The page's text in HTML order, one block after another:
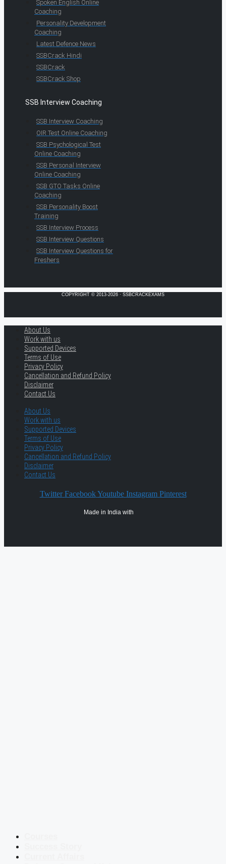
Spoken English Online
Coaching
Personality Development
Coaching
Latest Defence News
SSBCrack Hindi
SSBCrack
SSBCrack Shop
SSB Interview Coaching
SSB Interview Coaching
OIR Test Online Coaching
SSB Psychological Test
Online Coaching
SSB Personal Interview
Online Coaching
SSB GTO Tasks Online
Coaching
SSB Personality Boost
Training
SSB Interview Process
SSB Interview Questions
SSB Interview Questions for
Freshers
COPYRIGHT © 2013-2026 · SSBCRACKEXAMS
About Us
Work with us
Supported Devices
Terms of Use
Privacy Policy
Cancellation and Refund Policy
Disclaimer
Contact Us
About Us
Work with us
Supported Devices
Terms of Use
Privacy Policy
Cancellation and Refund Policy
Disclaimer
Contact Us
Twitter Facebook Youtube Instagram Pinterest
Made in India with